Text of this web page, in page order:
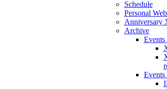
Schedule
Personal
Anniversary
Archive
Events
Events